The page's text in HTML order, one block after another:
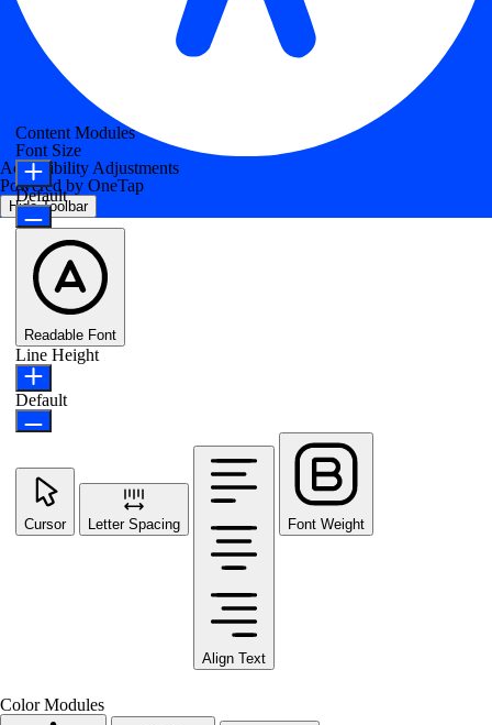
Accessibility Adjustments
Powered by OneTap
Hide Toolbar
Content Modules
Font Size
Default
Readable Font
Line Height
Default
Cursor Letter Spacing
Align Text
Font Weight
Color Modules